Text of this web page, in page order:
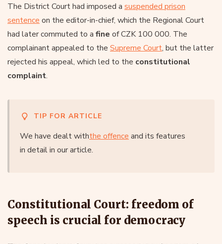
The District Court had imposed a suspended prison
sentence on the editor-in-chief, which the Regional Court
had later commuted to a fine of CZK 100 000. The
complainant appealed to the Supreme Court, but the latter
rejected his appeal, which led to the constitutional
complaint.
TIP FOR ARTICLE
We have dealt withthe offence and its features
in detail in our article.
Constitutional Court: freedom of
speech is crucial for democracy